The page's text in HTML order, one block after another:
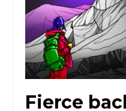
Fierce